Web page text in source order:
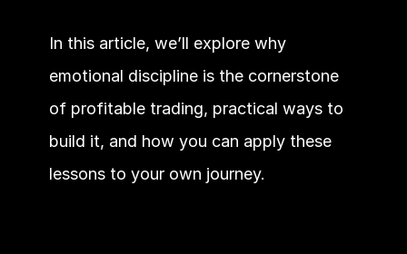
In this article, we’ll explore why
emotional discipline is the cornerstone
of profitable trading, practical ways to
build it, and how you can apply these
lessons to your own journey.